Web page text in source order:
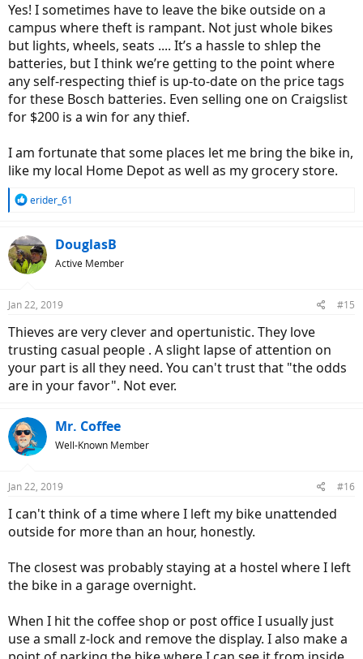
Yes! I sometimes have to leave the bike outside on a
campus where theft is rampant. Not just whole bikes
but lights, wheels, seats .... It’s a hassle to shlep the
batteries, but I think we’re getting to the point where
any self-respecting thief is up-to-date on the price tags
for these Bosch batteries. Even selling one on Craigslist
for $200 is a win for any thief.
I am fortunate that some places let me bring the bike in,
like my local Home Depot as well as my grocery store.
R
c
t
i
s
erider_61
DouglasB
Active Member
Jan 22, 2019 #15
Thieves are very clever and opertunistic. They love
trusting casual people . A slight lapse of attention on
your part is all they need. You can't trust that "the odds
are in your favor". Not ever.
Mr. Coffee
Well-Known Member
Jan 22, 2019 #16
I can't think of a time where I left my bike unattended
outside for more than an hour, honestly.
The closest was probably staying at a hostel where I left
the bike in a garage overnight.
When I hit the coffee shop or post office I usually just
use a small z-lock and remove the display. I also make a